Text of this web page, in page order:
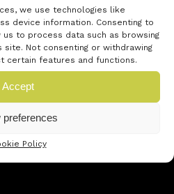
we use technologies like
device information. Consenting to
to process data such as browsing
site. Not consenting or withdrawing
certain features and functions.
Accept
preferences
Policy